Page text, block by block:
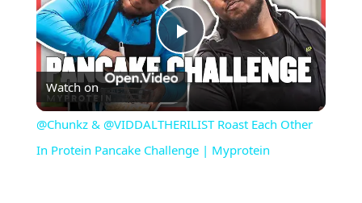
Play
Video
Watch on
​@Chunkz & @VIDDALTHERILIST Roast Each Other
In Protein Pancake Challenge | Myprotein